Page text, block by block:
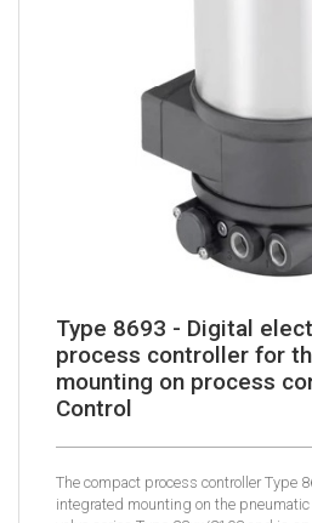
Type 8693 - Digital
process controller for
mounting on process
Control
The compact process controller Type
integrated mounting on the